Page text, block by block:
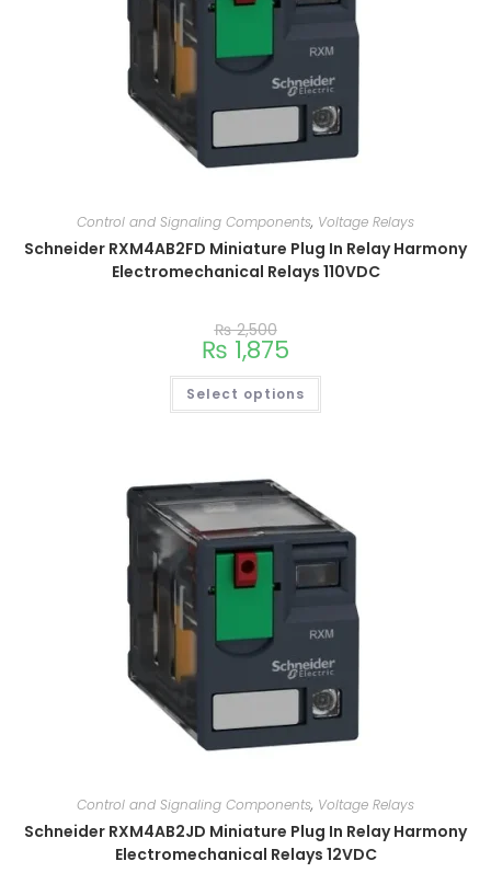
Control and Signaling Components, Voltage Relays
Schneider RXM4AB2FD Miniature Plug In Relay Harmony
Electromechanical Relays 110VDC
₨2,500
₨ 1,875
Select options
Control and Signaling Components, Voltage Relays
Schneider RXM4AB2JD Miniature Plug In Relay Harmony
Electromechanical Relays 12VDC